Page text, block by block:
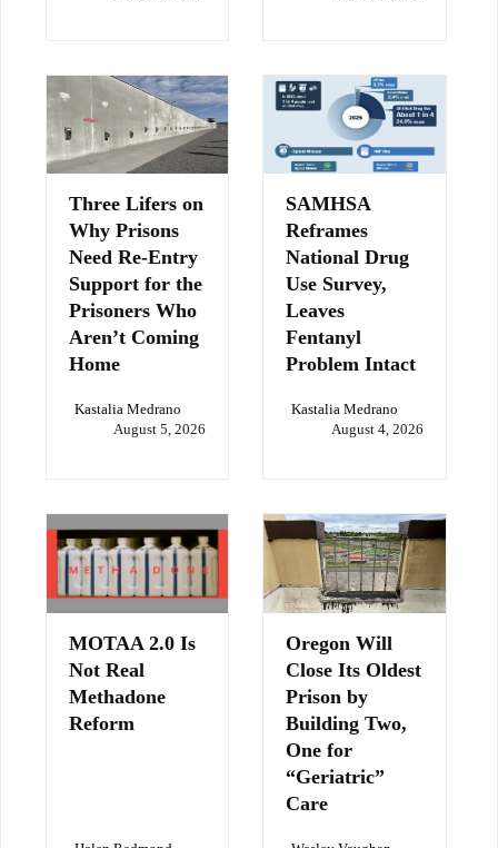
Three Lifers on
Why Prisons
Need Re-Entry
Support for the
Prisoners Who
Aren’t Coming
Home
Kastalia Medrano
August 5, 2026
SAMHSA
Reframes
National Drug
Use Survey,
Leaves
Fentanyl
Problem Intact
Kastalia Medrano
August 4, 2026
MOTAA 2.0 Is
Not Real
Methadone
Reform
Oregon Will
Close Its Oldest
Prison by
Building Two,
One for
“Geriatric”
Care